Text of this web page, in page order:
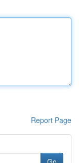
Report Page